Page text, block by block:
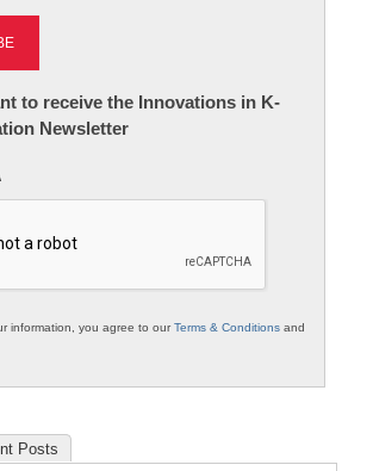
to receive the Innovations in K-
Newsletter
information, you agree to ourTerms & Conditions and
Posts